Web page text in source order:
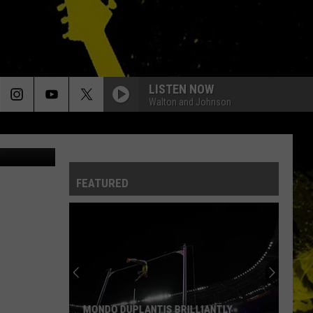
LISTEN NOW
Walton and Johnson
FEATURED
MONDO DUPLANTIS BRILLIANTLY